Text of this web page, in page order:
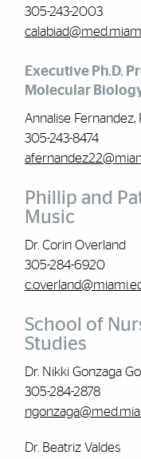
305-243-2003
Executive Ph.D.
Molecular
Annalise
305-243-8474
Phillip and
Music
Dr. Corin Overland
305-284-6920
School of
Studies
Dr. Nikki Gonzaga
305-284-2878
Dr. Beatriz Valdes